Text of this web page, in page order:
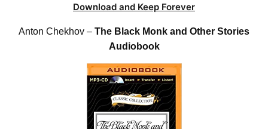
Download and Keep Forever
Anton Chekhov – The Black Monk and Other Stories
Audiobook